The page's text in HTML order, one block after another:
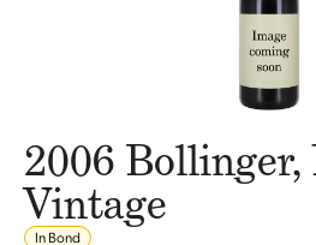
2006 Bollinger,
Vintage
In Bond